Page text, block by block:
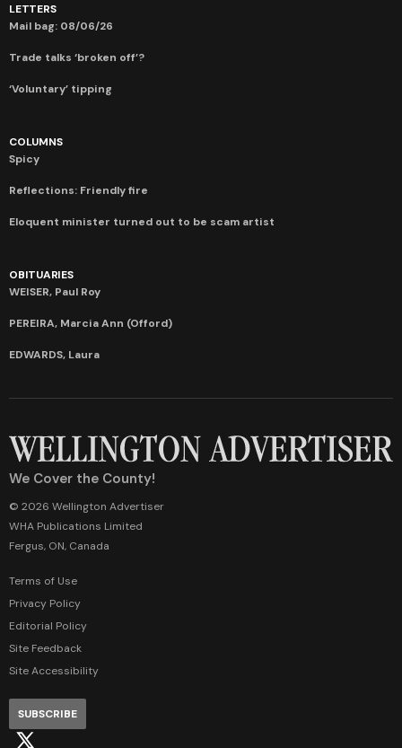
LETTERS
Mail bag: 08/06/26
Trade talks ‘broken off’?
‘Voluntary’ tipping
COLUMNS
Spicy
Reflections: Friendly fire
Eloquent minister turned out to be scam artist
OBITUARIES
WEISER, Paul Roy
PEREIRA, Marcia Ann (Offord)
EDWARDS, Laura
We Cover the County!
© 2026 Wellington Advertiser
WHA Publications Limited
Fergus, ON, Canada
Terms of Use
Privacy Policy
Editorial Policy
Site Feedback
Site Accessibility
SUBSCRIBE